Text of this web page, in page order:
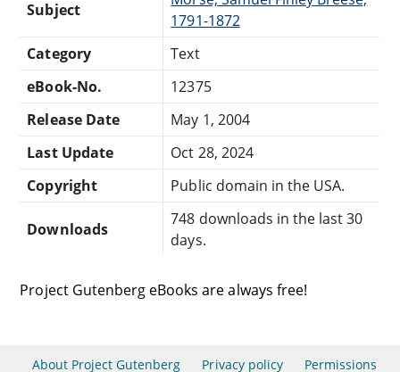
Subject
1791-1872
Category
Text
eBook-No.
12375
Release Date
May 1, 2004
Last Update
Oct 28, 2024
Copyright
Public domain in the USA.
Downloads
748 downloads in the last 30
days.
Project Gutenberg eBooks are always free!
About Project Gutenberg Privacy policy Permissions